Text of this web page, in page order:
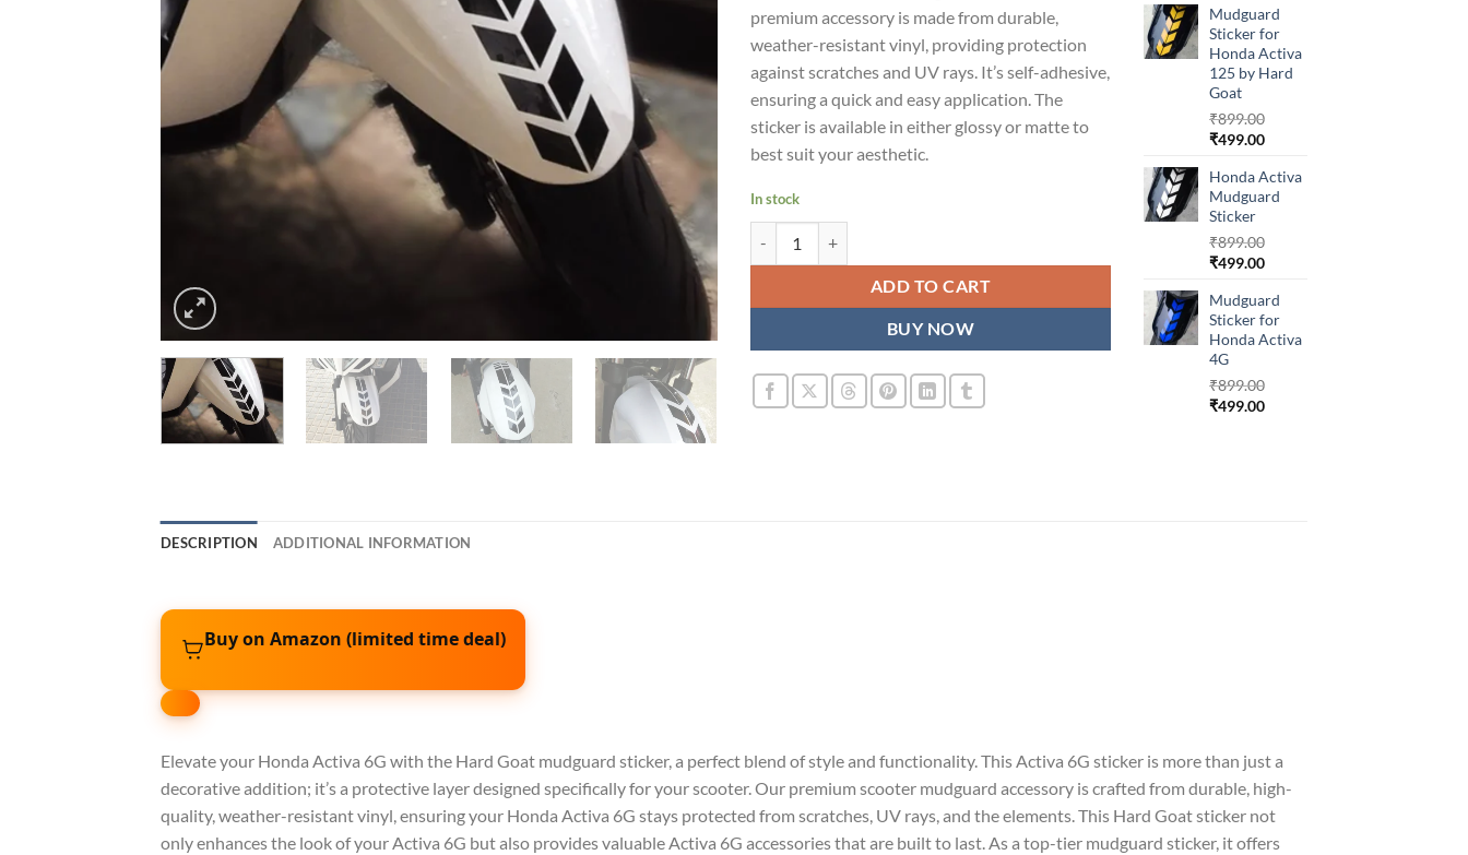
premium accessory is made from durable,
weather-resistant vinyl, providing protection
against scratches and UV rays. It’s self-adhesive,
ensuring a quick and easy application. The
sticker is available in either glossy or matte to
best suit your aesthetic.
In stock
ADD TO CART
BUY NOW
was:
₹899.00.
is:
₹499.00.
Mudguard
Sticker for
Honda Activa
125 by Hard
Goat
₹899.00
Original
was:
₹899.00.
₹499.00Current
is:
₹499.00.
Honda Activa
Mudguard
Sticker
₹899.00
Original
was:
₹899.00.
₹499.00Current
is:
₹499.00.
Mudguard
Sticker for
Honda Activa
4G
₹899.00
Original
₹499.00Current
DESCRIPTION ADDITIONAL INFORMATION
Buy on Amazon (limited time deal)
Elevate your Honda Activa 6G with the Hard Goat mudguard sticker, a perfect blend of style and functionality. ThisActiva 6G sticker is more than just a
decorative addition; it’s a protective layer designed specifically for your scooter. Our premium scooter mudguard accessory is crafted from durable, high-
quality, weather-resistant vinyl, ensuring your Honda Activa 6G stays protected from scratches, UV rays, and the elements. This Hard Goat sticker not
only enhances the look of yourActiva 6G but also provides valuableActiva 6G accessoriesthat are built to last. As a top-tier mudguard sticker, it offers